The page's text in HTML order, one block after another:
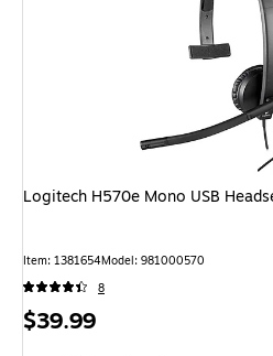
Logitech H570e Mono USB
Item: 1381654Model: 981000570
8
Price
$39.99